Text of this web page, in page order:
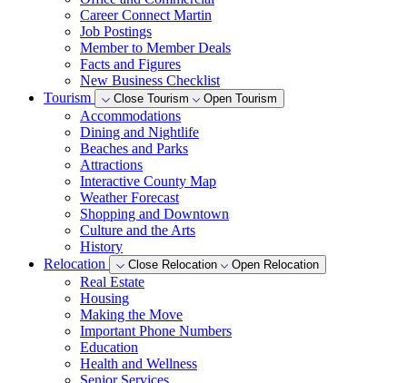
Career Connect Martin
Job Postings
Member to Member Deals
Facts and Figures
New Business Checklist
Tourism
Close Tourism Open Tourism
Accommodations
Dining and Nightlife
Beaches and Parks
Attractions
Interactive County Map
Weather Forecast
Shopping and Downtown
Culture and the Arts
History
Relocation
Close Relocation Open Relocation
Real Estate
Housing
Making the Move
Important Phone Numbers
Education
Health and Wellness
Senior Services